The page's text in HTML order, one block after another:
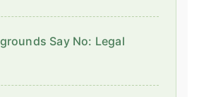
Say No: Legal